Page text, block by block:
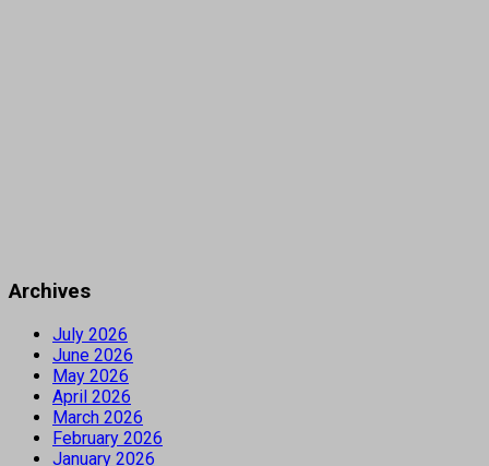
Archives
July 2026
June 2026
May 2026
April 2026
March 2026
February 2026
January 2026